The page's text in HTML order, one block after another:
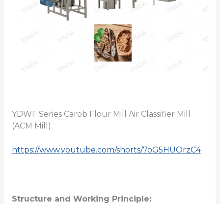
YDWF Series Carob Flour Mill Air Classifier Mill
(ACM Mill)
https://www.youtube.com/shorts/7oG5HUOrzC4
Structure and Working Principle: